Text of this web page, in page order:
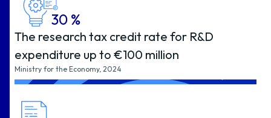
30 %
The research tax credit rate for R&D
expenditure up to €100 million
Ministry for the Economy, 2024